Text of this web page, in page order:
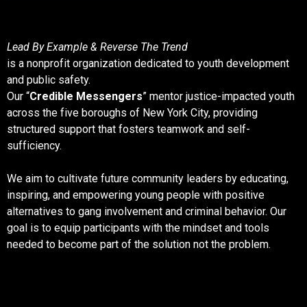
Lead By Example & Reverse The Trend
is a nonprofit organization dedicated to youth development
and public safety.
Our “Credible Messengers” mentor justice-impacted youth
across the five boroughs of New York City, providing
structured support that fosters teamwork and self-
sufficiency.
We aim to cultivate future community leaders by educating,
inspiring, and empowering young people with positive
alternatives to gang involvement and criminal behavior. Our
goal is to equip participants with the mindset and tools
needed to become part of the solution not the problem.